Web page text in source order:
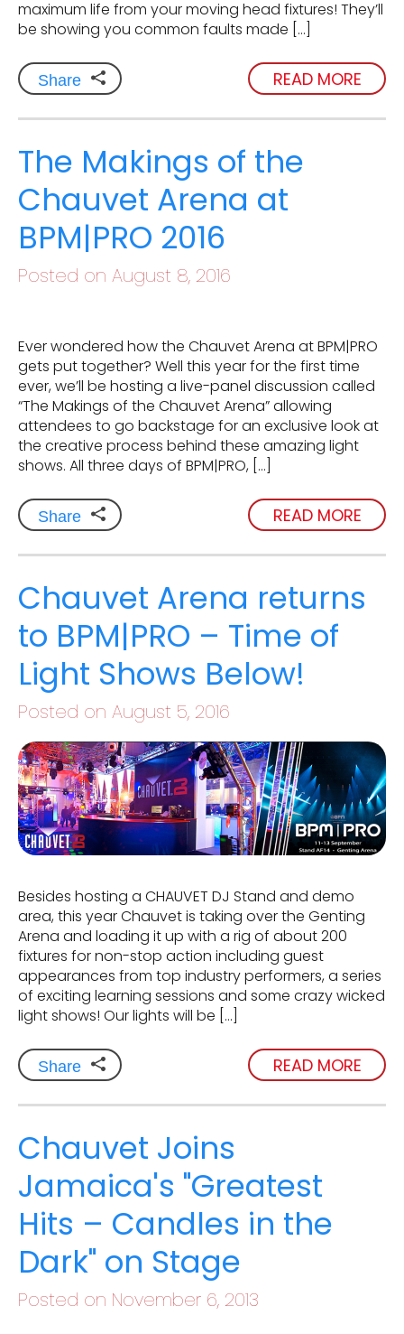
maximum life from your moving head fixtures! They’ll
be showing you common faults made […]
Share READ MORE
The Makings of the
Chauvet Arena at
BPM|PRO 2016
Posted on August 8, 2016
Ever wondered how the Chauvet Arena at BPM|PRO
gets put together? Well this year for the first time
ever, we’ll be hosting a live-panel discussion called
“The Makings of the Chauvet Arena” allowing
attendees to go backstage for an exclusive look at
the creative process behind these amazing light
shows. All three days of BPM|PRO, […]
Share READ MORE
Chauvet Arena returns
to BPM|PRO – Time of
Light Shows Below!
Posted on August 5, 2016
Besides hosting a CHAUVET DJ Stand and demo
area, this year Chauvet is taking over the Genting
Arena and loading it up with a rig of about 200
fixtures for non-stop action including guest
appearances from top industry performers, a series
of exciting learning sessions and some crazy wicked
light shows! Our lights will be […]
Share READ MORE
Chauvet Joins
Jamaica's "Greatest
Hits – Candles in the
Dark" on Stage
Posted on November 6, 2013